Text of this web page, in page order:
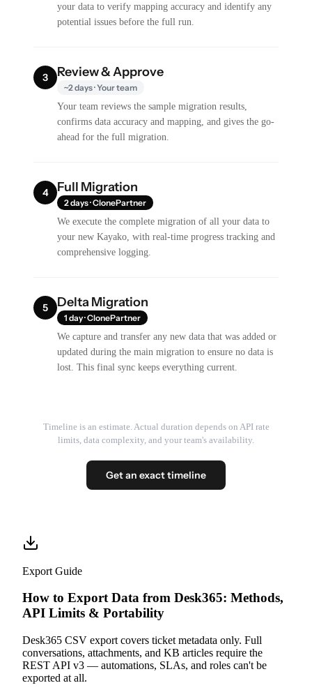
your data to verify mapping accuracy and identify any
potential issues before the full run.
3 Review & Approve
~2 days · Your team
Your team reviews the sample migration results,
confirms data accuracy and mapping, and gives the go-
ahead for the full migration.
4 Full Migration
2 days · ClonePartner
We execute the complete migration of all your data to
your new Kayako, with real-time progress tracking and
comprehensive logging.
5 Delta Migration
1 day · ClonePartner
We capture and transfer any new data that was added or
updated during the main migration to ensure no data is
lost. This final sync keeps everything current.
Timeline is an estimate. Actual duration depends on API rate
limits, data complexity, and your team's availability.
Get an exact timeline
Export Guide
How to Export Data from Desk365: Methods,
API Limits & Portability
Desk365 CSV export covers ticket metadata only. Full
conversations, attachments, and KB articles require the
REST API v3 — automations, SLAs, and roles can't be
exported at all.